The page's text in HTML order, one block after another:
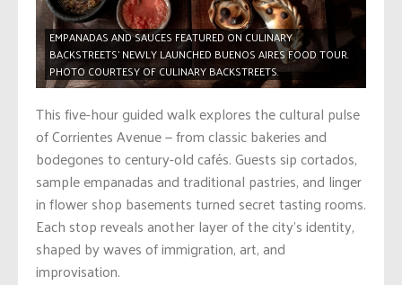
EMPANADAS AND SAUCES FEATURED ON CULINARY
BACKSTREETS’ NEWLY LAUNCHED BUENOS AIRES FOOD TOUR.
PHOTO COURTESY OF CULINARY BACKSTREETS.
This five-hour guided walk explores the cultural pulse
of Corrientes Avenue — from classic bakeries and
bodegones to century-old cafés. Guests sip cortados,
sample empanadas and traditional pastries, and linger
in flower shop basements turned secret tasting rooms.
Each stop reveals another layer of the city’s identity,
shaped by waves of immigration, art, and
improvisation.